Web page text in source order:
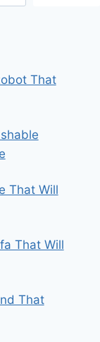
That
That Will
That Will
That